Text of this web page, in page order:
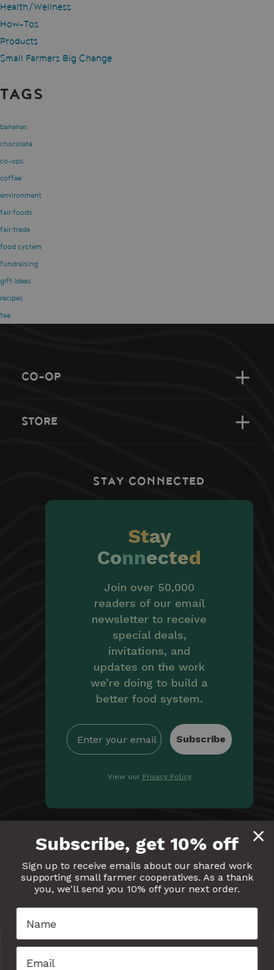
Health/Wellness
How-Tos
Products
Small Farmers Big Change
TAGS
bananas
chocolate
co-ops
coffee
environment
fair foods
fair trade
food system
fundraising
gift ideas
recipes
tea
CO-OP
STORE
STAY CONNECTED
Stay
Connected
Join over 50,000
readers of our email
newsletter to receive
special deals,
invitations, and
updates on the work
we’re doing to build a
better food system.
Subscribe
View our Privacy Policy
giving us permission to communicate with you
electronically. Read our Privacy Policy
Equal
Exchange
on
Facebook
Equal
Exchange
Twitter
Equal
Exchange
Pinterest
Equal
Exchange
Instagram
Equal
YouTube
Subscribe, get 10% off
Sign up to receive emails about our shared work
supporting small farmer cooperatives. As a thank
you, we'll send you 10% off your next order.